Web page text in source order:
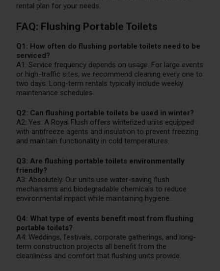
rental plan for your needs.
FAQ: Flushing Portable Toilets
Q1: How often do flushing portable toilets need to be
serviced?
A1: Service frequency depends on usage. For large events
or high-traffic sites, we recommend cleaning every one to
two days. Long-term rentals typically include weekly
maintenance schedules.
Q2: Can flushing portable toilets be used in winter?
A2: Yes. A Royal Flush offers winterized units equipped
with antifreeze agents and insulation to prevent freezing
and maintain functionality in cold temperatures.
Q3: Are flushing portable toilets environmentally
friendly?
A3: Absolutely. Our units use water-saving flush
mechanisms and biodegradable chemicals to reduce
environmental impact while maintaining hygiene.
Q4: What type of events benefit most from flushing
portable toilets?
A4: Weddings, festivals, corporate gatherings, and long-
term construction projects all benefit from the
cleanliness and comfort that flushing units provide.